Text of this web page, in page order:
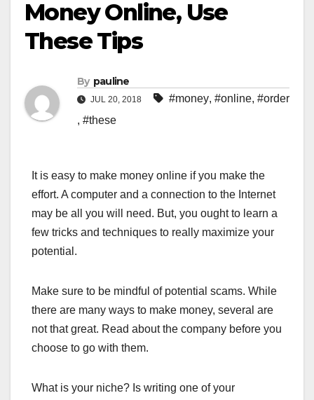
Money Online, Use
These Tips
By pauline
JUL 20, 2018 #money, #online, #order
, #these
It is easy to make money online if you make the
effort. A computer and a connection to the Internet
may be all you will need. But, you ought to learn a
few tricks and techniques to really maximize your
potential.
Make sure to be mindful of potential scams. While
there are many ways to make money, several are
not that great. Read about the company before you
choose to go with them.
What is your niche? Is writing one of your